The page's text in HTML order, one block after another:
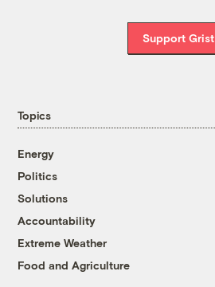
Support Grist
Topics
Energy
Politics
Solutions
Accountability
Extreme Weather
Food and Agriculture